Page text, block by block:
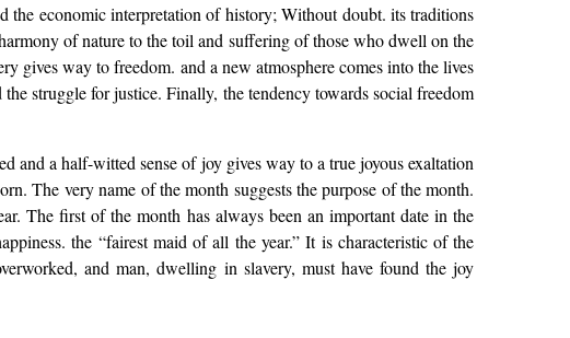
the economic interpretation of history; Without doubt. its traditions
of nature to the toil and suffering of those who dwell on the
gives way to freedom. and a new atmosphere comes into the lives
struggle for justice. Finally, the tendency towards social freedom
and a half-witted sense of joy gives way to a true joyous exaltation
The very name of the month suggests the purpose of the month.
The first of the month has always been an important date in the
the “fairest maid of all the year.” It is characteristic of the
and man, dwelling in slavery, must have found the joy